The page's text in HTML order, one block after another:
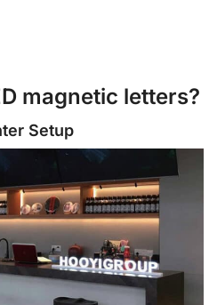
magnetic letters?
Setup